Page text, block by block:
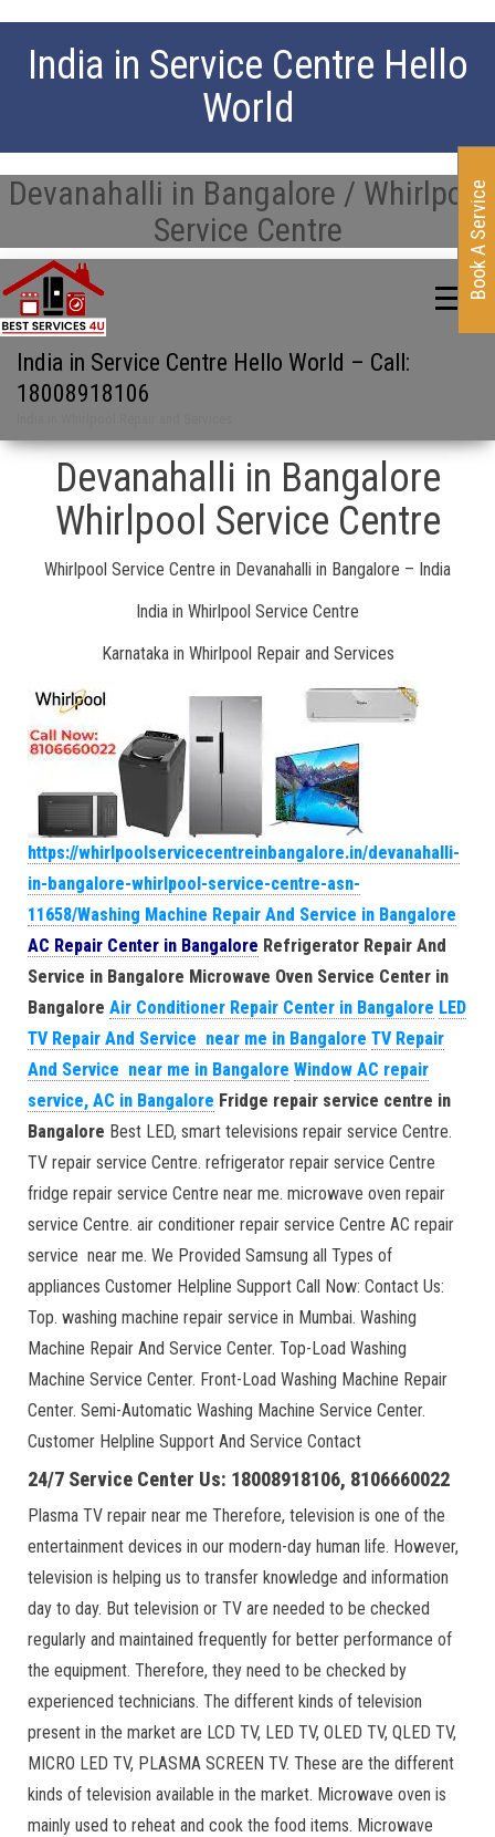
India in Service Centre Hello
World
Devanahalli in Bangalore / Whirlpool
Service Centre
India in Service Centre Hello World – Call:
18008918106
Devanahalli in Bangalore
Whirlpool Service Centre
Whirlpool Service Centre in Devanahalli in Bangalore – India
India in Whirlpool Service Centre
Karnataka in Whirlpool Repair and Services
https://whirlpoolservicecentreinbangalore.in/devanahalli-
in-bangalore-whirlpool-service-centre-asn-
11658/Washing Machine Repair And Service in Bangalore
AC Repair Center in Bangalore Refrigerator Repair And
Service in Bangalore Microwave Oven Service Center in
Bangalore Air Conditioner Repair Center in Bangalore LED
TV Repair And Service near me in Bangalore TV Repair
And Service near me in Bangalore Window AC repair
service, AC in Bangalore Fridge repair service centre in
Bangalore Best LED, smart televisions repair service Centre.
TV repair service Centre. refrigerator repair service Centre
fridge repair service Centre near me. microwave oven repair
service Centre. air conditioner repair service Centre AC repair
service near me. We Provided Samsung all Types of
appliances Customer Helpline Support Call Now: Contact Us:
Top. washing machine repair service in Mumbai. Washing
Machine Repair And Service Center. Top-Load Washing
Machine Service Center. Front-Load Washing Machine Repair
Center. Semi-Automatic Washing Machine Service Center.
Customer Helpline Support And Service Contact
24/7 Service Center Us: 18008918106, 8106660022
Plasma TV repair near me Therefore, television is one of the
entertainment devices in our modern-day human life. However,
television is helping us to transfer knowledge and information
day to day. But television or TV are needed to be checked
regularly and maintained frequently for better performance of
the equipment. Therefore, they need to be checked by
experienced technicians. The different kinds of television
present in the market are LCD TV, LED TV, OLED TV, QLED TV,
MICRO LED TV, PLASMA SCREEN TV. These are the different
kinds of television available in the market. Microwave oven is
mainly used to reheat and cook the food items. Microwave
Book A Service